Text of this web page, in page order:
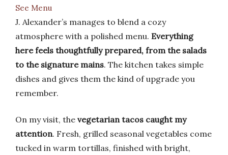
See Menu
J. Alexander’s manages to blend a cozy
atmosphere with a polished menu. Everything
here feels thoughtfully prepared, from the salads
to the signature mains. The kitchen takes simple
dishes and gives them the kind of upgrade you
remember.
On my visit, the vegetarian tacos caught my
attention. Fresh, grilled seasonal vegetables come
tucked in warm tortillas, finished with bright,